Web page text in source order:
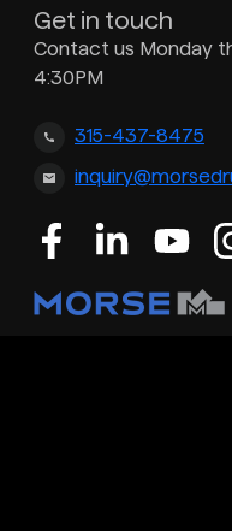
Get in touch
Contact us Monday
4:30PM
315-437-8475